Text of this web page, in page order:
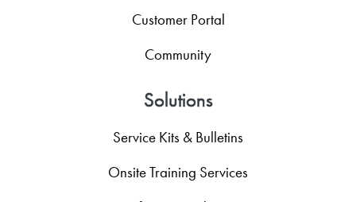
Customer Portal
Community
Solutions
Service Kits & Bulletins
Onsite Training Services